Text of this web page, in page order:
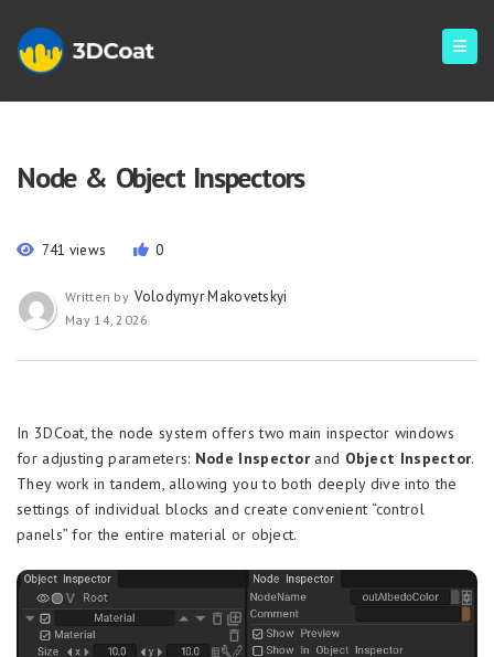
Node & Object Inspectors
741 views 0
Written by Volodymyr Makovetskyi
May 14, 2026
In 3DCoat, the node system offers two main inspector windows
for adjusting parameters: Node Inspector and Object Inspector.
They work in tandem, allowing you to both deeply dive into the
settings of individual blocks and create convenient “control
panels” for the entire material or object.